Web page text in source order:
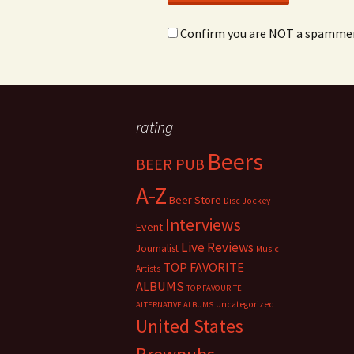
Confirm you are NOT a
rating
BEER PUB Beers
A-Z Beer Store Disc Jockey
Event Interviews
Journalist Live Reviews Music
Artists TOP FAVORITE
ALBUMS TOP FAVOURITE
ALTERNATIVE ALBUMS Uncategorized
United States